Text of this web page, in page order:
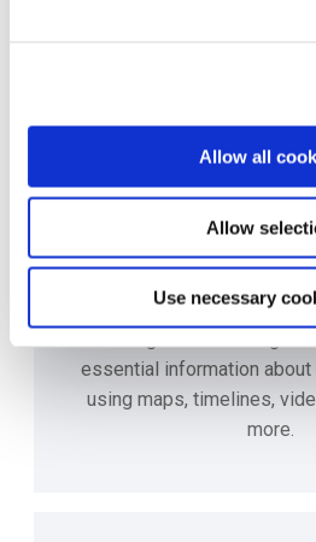
Allow all
Allow
Use necessary
Review the most complete
New World appellations,
E-
For an interactive study
essential information
using maps, timelines,
more.